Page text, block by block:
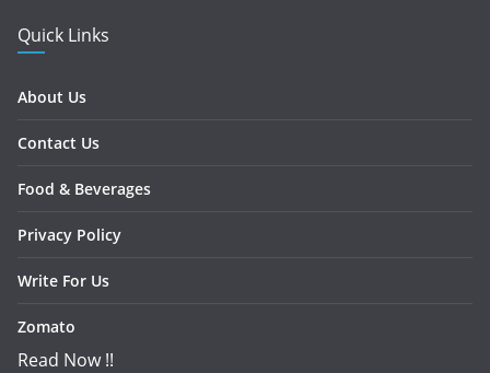
Quick Links
About Us
Contact Us
Food & Beverages
Privacy Policy
Write For Us
Zomato
Read Now !!